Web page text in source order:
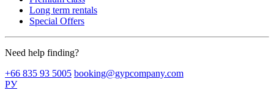
Long term rentals
Special Offers
Need help finding?
+66 835 93 5005 booking@gypcompany.com
РУ